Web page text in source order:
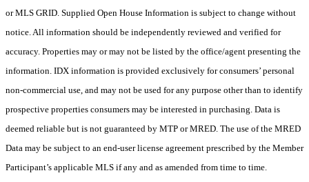
or MLS GRID. Supplied Open House Information is subject to change without
notice. All information should be independently reviewed and verified for
accuracy. Properties may or may not be listed by the office/agent presenting the
information. IDX information is provided exclusively for consumers’ personal
non-commercial use, and may not be used for any purpose other than to identify
prospective properties consumers may be interested in purchasing. Data is
deemed reliable but is not guaranteed by MTP or MRED. The use of the MRED
Data may be subject to an end-user license agreement prescribed by the Member
Participant’s applicable MLS if any and as amended from time to time.